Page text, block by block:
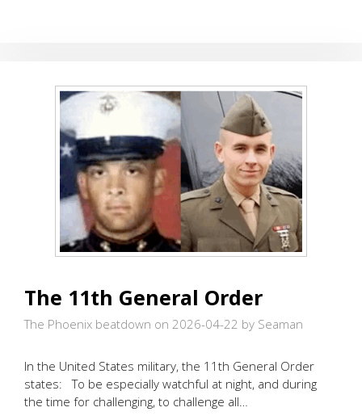
The 11th General Order
The Phoenix beatdown on 2026-04-22 by Seaman
In the United States military, the 11th General Order
states: To be especially watchful at night, and during
the time for challenging, to challenge all…